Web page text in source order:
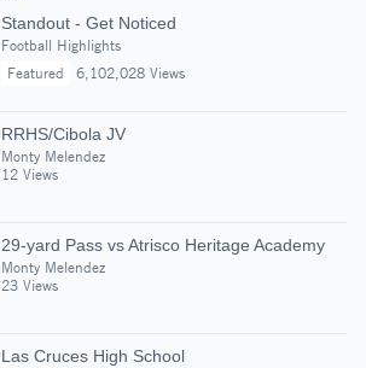
Standout - Get Noticed
Football Highlights
Featured
6,102,028 Views
RRHS/Cibola JV
Monty Melendez
12 Views
29-yard Pass vs Atrisco Heritage Academy
Monty Melendez
23 Views
Las Cruces High School